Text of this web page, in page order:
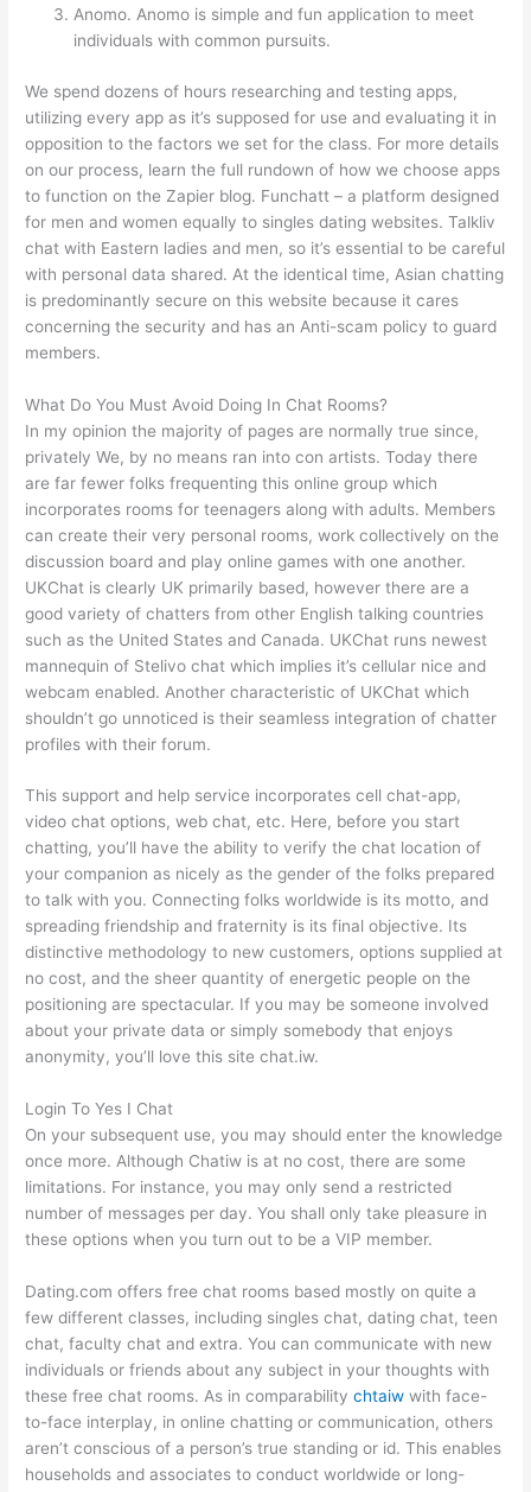
Anomo. Anomo is simple and fun application to meet
individuals with common pursuits.
We spend dozens of hours researching and testing apps,
utilizing every app as it’s supposed for use and evaluating it in
opposition to the factors we set for the class. For more details
on our process, learn the full rundown of how we choose apps
to function on the Zapier blog. Funchatt – a platform designed
for men and women equally to singles dating websites. Talkliv
chat with Eastern ladies and men, so it’s essential to be careful
with personal data shared. At the identical time, Asian chatting
is predominantly secure on this website because it cares
concerning the security and has an Anti-scam policy to guard
members.
What Do You Must Avoid Doing In Chat Rooms?
In my opinion the majority of pages are normally true since,
privately We, by no means ran into con artists. Today there
are far fewer folks frequenting this online group which
incorporates rooms for teenagers along with adults. Members
can create their very personal rooms, work collectively on the
discussion board and play online games with one another.
UKChat is clearly UK primarily based, however there are a
good variety of chatters from other English talking countries
such as the United States and Canada. UKChat runs newest
mannequin of Stelivo chat which implies it’s cellular nice and
webcam enabled. Another characteristic of UKChat which
shouldn’t go unnoticed is their seamless integration of chatter
profiles with their forum.
This support and help service incorporates cell chat-app,
video chat options, web chat, etc. Here, before you start
chatting, you’ll have the ability to verify the chat location of
your companion as nicely as the gender of the folks prepared
to talk with you. Connecting folks worldwide is its motto, and
spreading friendship and fraternity is its final objective. Its
distinctive methodology to new customers, options supplied at
no cost, and the sheer quantity of energetic people on the
positioning are spectacular. If you may be someone involved
about your private data or simply somebody that enjoys
anonymity, you’ll love this site chat.iw.
Login To Yes I Chat
On your subsequent use, you may should enter the knowledge
once more. Although Chatiw is at no cost, there are some
limitations. For instance, you may only send a restricted
number of messages per day. You shall only take pleasure in
these options when you turn out to be a VIP member.
Dating.com offers free chat rooms based mostly on quite a
few different classes, including singles chat, dating chat, teen
chat, faculty chat and extra. You can communicate with new
individuals or friends about any subject in your thoughts with
these free chat rooms. As in comparabilitychtaiw with face-
to-face interplay, in online chatting or communication, others
aren’t conscious of a person’s true standing or id. This enables
households and associates to conduct worldwide or long-